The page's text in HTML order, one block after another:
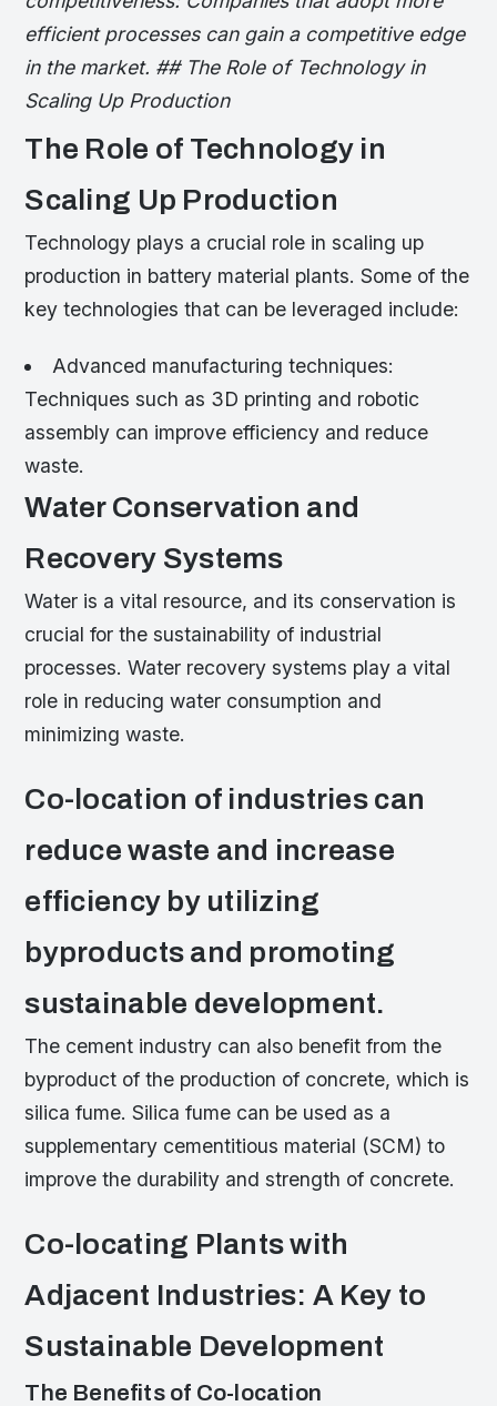
efficient processes can gain a competitive edge
in the market. ## The Role of Technology in
Scaling Up Production
The Role of Technology in
Scaling Up Production
Technology plays a crucial role in scaling up
production in battery material plants. Some of the
key technologies that can be leveraged include:
Advanced manufacturing techniques:
Techniques such as 3D printing and robotic
assembly can improve efficiency and reduce
waste.
Water Conservation and
Recovery Systems
Water is a vital resource, and its conservation is
crucial for the sustainability of industrial
processes. Water recovery systems play a vital
role in reducing water consumption and
minimizing waste.
Co-location of industries can
reduce waste and increase
efficiency by utilizing
byproducts and promoting
sustainable development.
The cement industry can also benefit from the
byproduct of the production of concrete, which is
silica fume. Silica fume can be used as a
supplementary cementitious material (SCM) to
improve the durability and strength of concrete.
Co-locating Plants with
Adjacent Industries: A Key to
Sustainable Development
The Benefits of Co-location